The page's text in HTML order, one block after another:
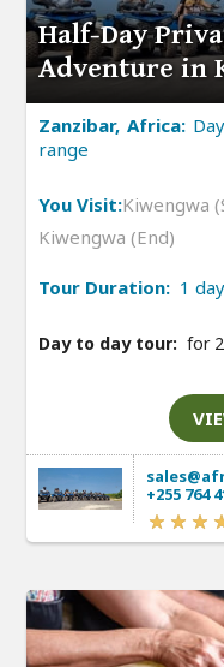
Half-Day
Adventure in
Zanzibar, Africa:
range
You Visit:Kiwengwa
Kiwengwa (End)
Tour Duration: 1 day
Day to day tour: for
+255 764